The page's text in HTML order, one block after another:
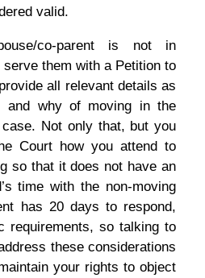
valid.
co-parent is not in
them with a Petition to
all relevant details as
and why of moving in the
Not only that, but you
Court how you attend to
so that it does not have an
time with the non-moving
has 20 days to respond,
requirements, so talking to
these considerations
your rights to object